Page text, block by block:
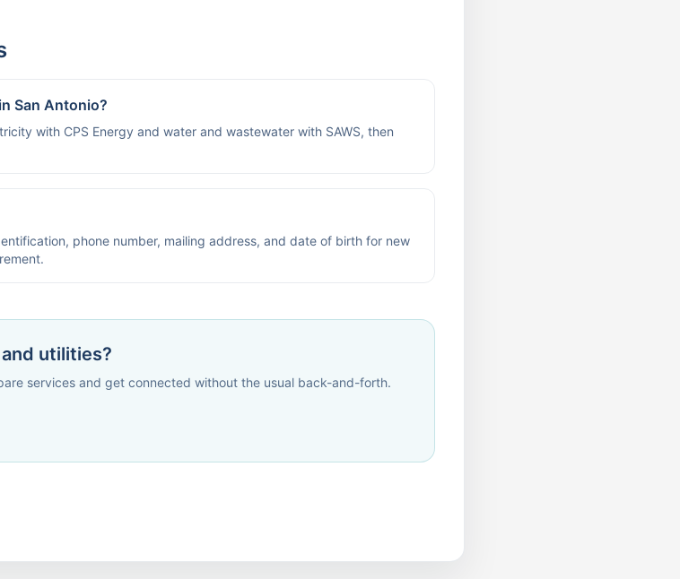
San Antonio?
with CPS Energy and water and wastewater with SAWS, then
phone number, mailing address, and date of birth for new
utilities?
services and get connected without the usual back-and-forth.